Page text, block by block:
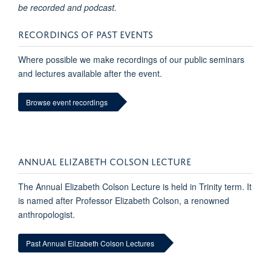
be recorded and podcast.
RECORDINGS OF PAST EVENTS
Where possible we make recordings of our public seminars
and lectures available after the event.
Browse event recordings
ANNUAL ELIZABETH COLSON LECTURE
The Annual Elizabeth Colson Lecture is held in Trinity term. It
is named after Professor Elizabeth Colson, a renowned
anthropologist.
Past Annual Elizabeth Colson Lectures